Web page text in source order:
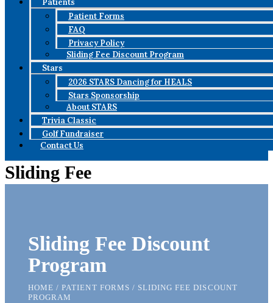
Patient Forms
FAQ
Privacy Policy
Sliding Fee Discount Program
Stars
2026 STARS Dancing for HEALS
Stars Sponsorship
About STARS
Trivia Classic
Golf Fundraiser
Contact Us
Sliding Fee
Sliding Fee Discount
Program
HOME / PATIENT FORMS / SLIDING FEE DISCOUNT
PROGRAM